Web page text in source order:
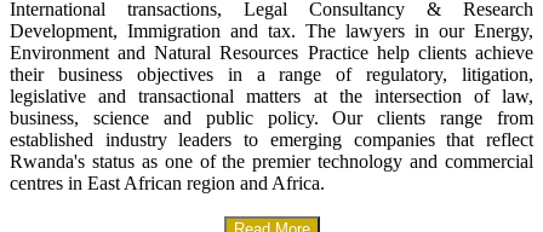
International transactions, Legal Consultancy & Research
Development, Immigration and tax. The lawyers in our Energy,
Environment and Natural Resources Practice help clients achieve
their business objectives in a range of regulatory, litigation,
legislative and transactional matters at the intersection of law,
business, science and public policy. Our clients range from
established industry leaders to emerging companies that reflect
Rwanda's status as one of the premier technology and commercial
centres in East African region and Africa.